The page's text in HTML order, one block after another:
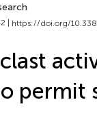
| https://doi.org/
permit